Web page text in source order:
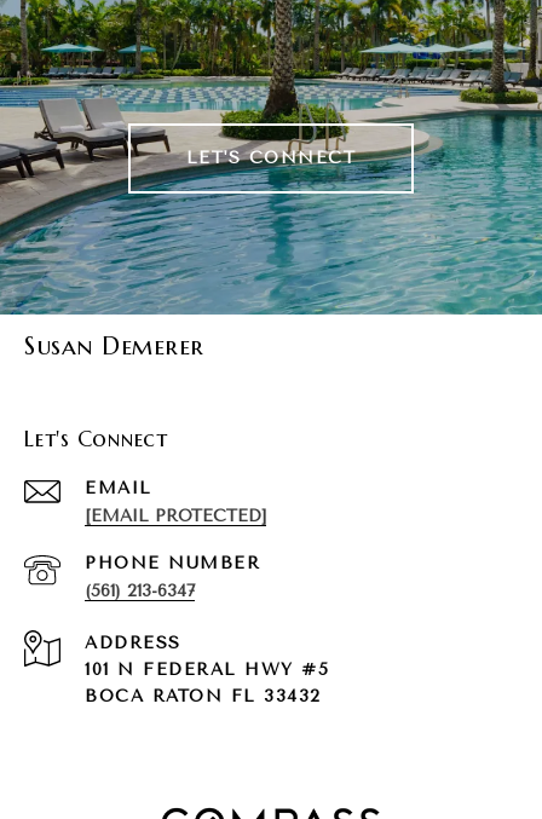
LET'S CONNECT
Susan Demerer
Let's Connect
EMAIL
[EMAIL PROTECTED]
PHONE NUMBER
(561) 213-6347
ADDRESS
101 N FEDERAL HWY #5
BOCA RATON FL 33432